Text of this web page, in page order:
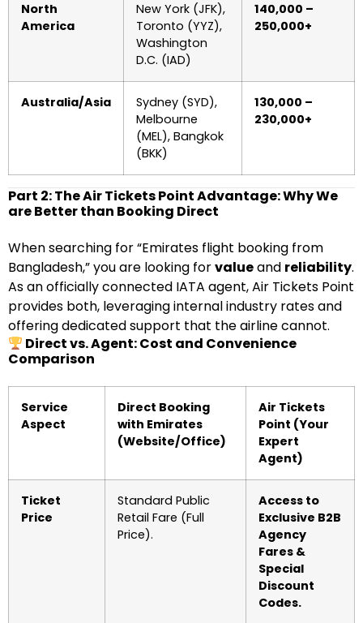
North
America
New York (JFK),
Toronto (YYZ),
Washington
D.C. (IAD)
140,000 –
250,000+
Australia/Asia
Sydney (SYD),
Melbourne
(MEL), Bangkok
(BKK)
130,000 –
230,000+
Part 2: The Air Tickets Point Advantage: Why We
are Better than Booking Direct
When searching for “Emirates flight booking from
Bangladesh,” you are looking forvalueand reliability.
As an officially connected IATA agent, Air Tickets Point
provides both, leveraging internal industry rates and
offering dedicated support that the airline cannot.
Direct vs. Agent: Cost and Convenience
Comparison
Service
Aspect
Direct Booking
with Emirates
(Website/Office)
Air Tickets
Point (Your
Expert
Agent)
Ticket
Price
Standard Public
Retail Fare (Full
Price).
Access to
Exclusive B2B
Agency
Fares &
Special
Discount
Codes.